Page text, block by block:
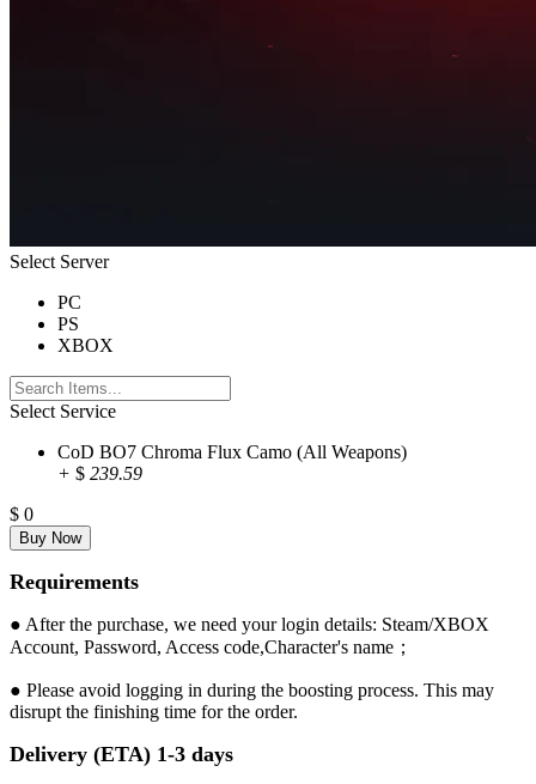
Select Server
PC
PS
XBOX
Select Service
CoD BO7 Chroma Flux Camo (All Weapons)
+ $ 239.59
$ 0
Requirements
● After the purchase, we need your login details: Steam/XBOX
Account, Password, Access code,Character's name；
● Please avoid logging in during the boosting process. This may
disrupt the finishing time for the order.
Delivery (ETA) 1-3 days